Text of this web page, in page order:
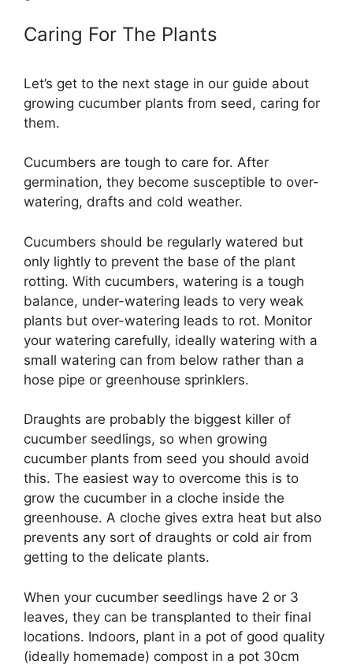
Caring For The Plants
Let’s get to the next stage in our guide about
growing cucumber plants from seed, caring for
them.
Cucumbers are tough to care for. After
germination, they become susceptible to over-
watering, drafts and cold weather.
Cucumbers should be regularly watered but
only lightly to prevent the base of the plant
rotting. With cucumbers, watering is a tough
balance, under-watering leads to very weak
plants but over-watering leads to rot. Monitor
your watering carefully, ideally watering with a
small watering can from below rather than a
hose pipe or greenhouse sprinklers.
Draughts are probably the biggest killer of
cucumber seedlings, so when growing
cucumber plants from seed you should avoid
this. The easiest way to overcome this is to
grow the cucumber in a cloche inside the
greenhouse. A cloche gives extra heat but also
prevents any sort of draughts or cold air from
getting to the delicate plants.
When your cucumber seedlings have 2 or 3
leaves, they can be transplanted to their final
locations. Indoors, plant in a pot of good quality
(ideally homemade) compost in a pot 30cm